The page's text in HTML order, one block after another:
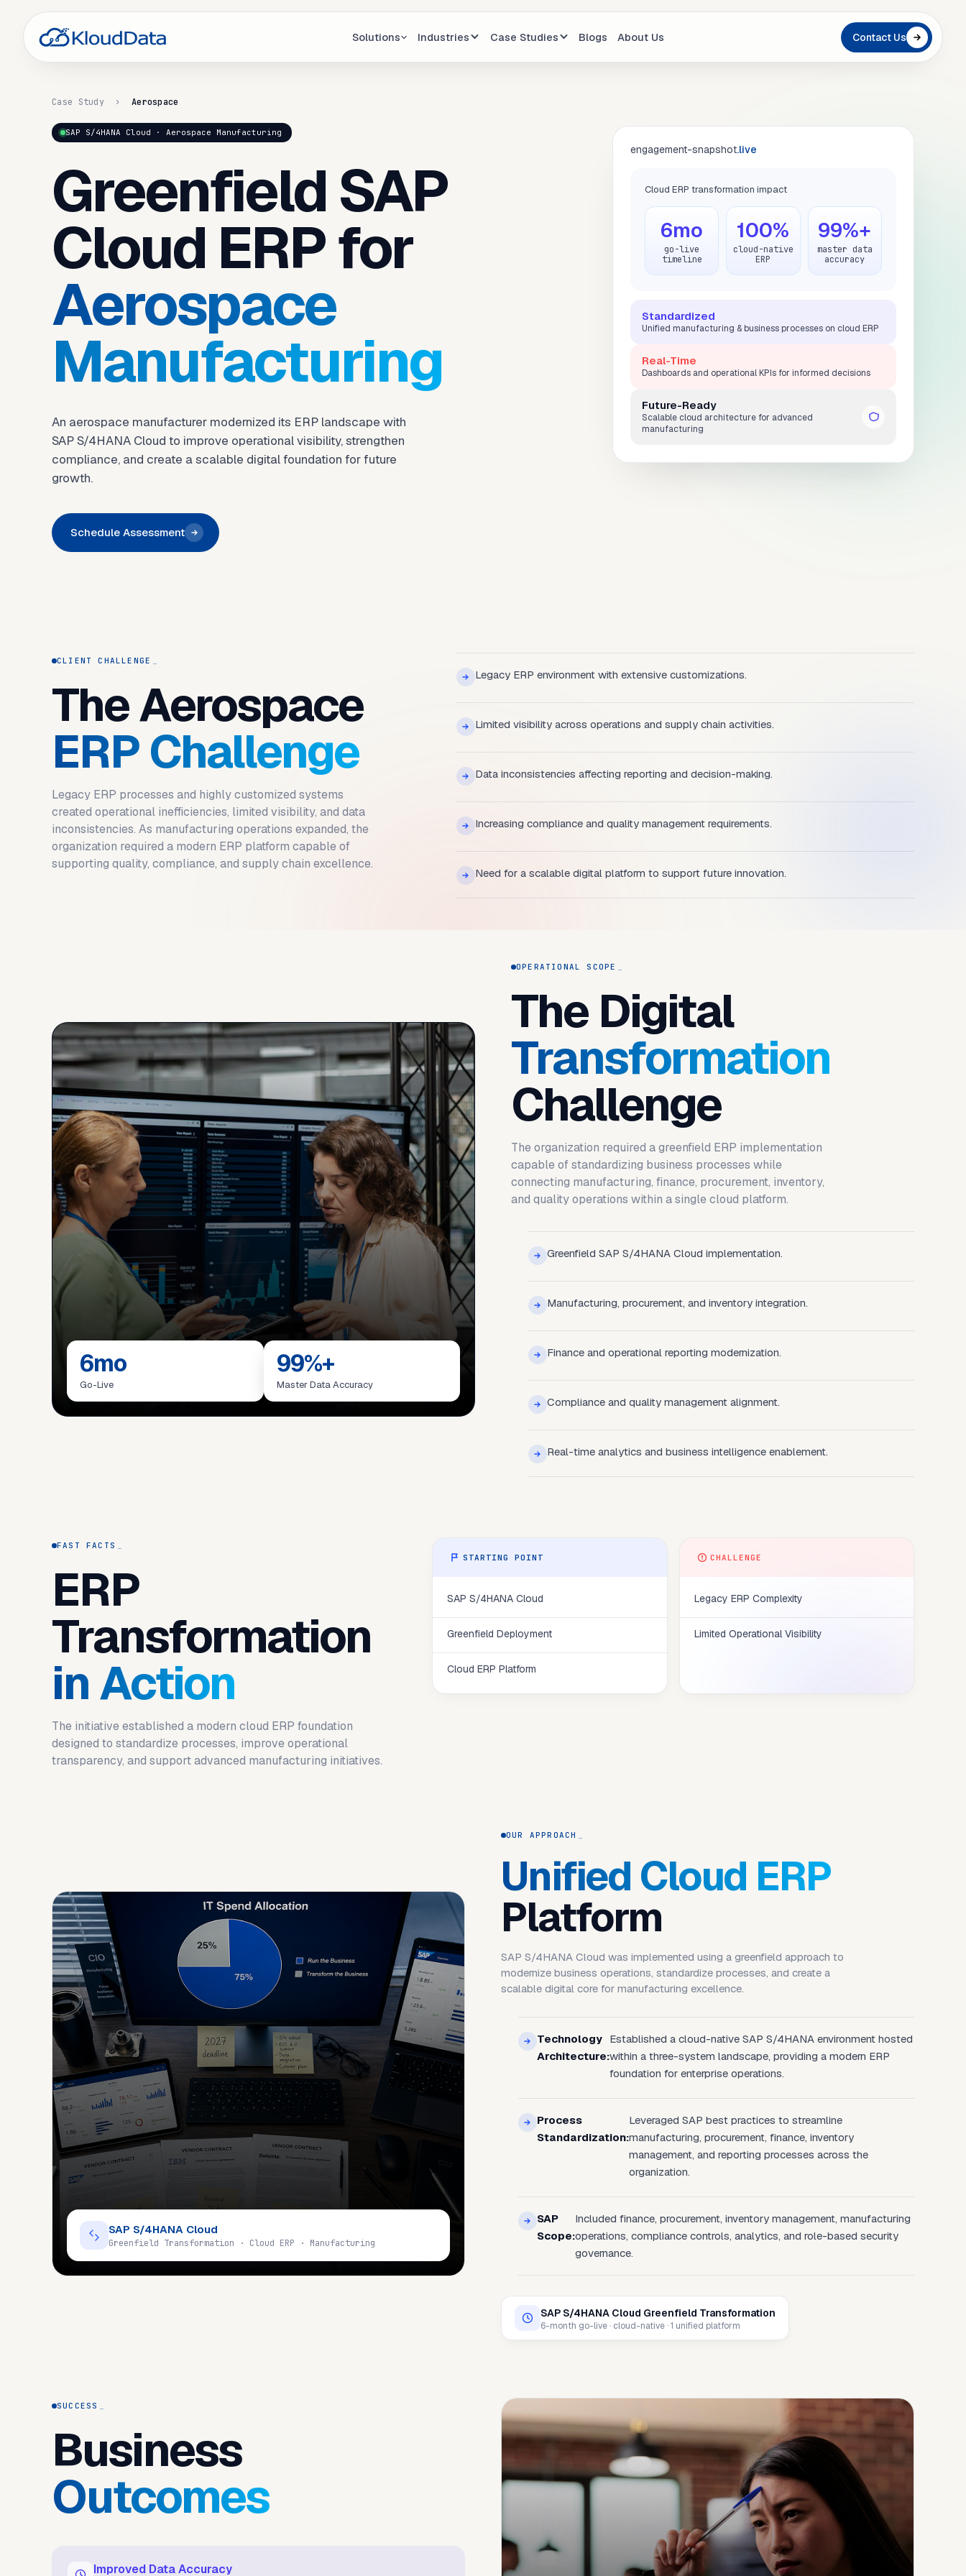
Solutions Industries Case Studies Blogs About Us Contact Us
Case Study › Aerospace
SAP S/4HANA Cloud · Aerospace Manufacturing
Greenfield SAP
Cloud ERP for
Aerospace
Manufacturing
An aerospace manufacturer modernized its ERP landscape with
SAP S/4HANA Cloud to improve operational visibility, strengthen
compliance, and create a scalable digital foundation for future
growth.
Schedule Assessment
engagement-snapshot.live
Cloud ERP transformation impact
6mo
go-live
timeline
100%
cloud-native
ERP
99%+
master data
accuracy
Standardized
Unified manufacturing & business processes on cloud ERP
Real-Time
Dashboards and operational KPIs for informed decisions
Future-Ready
Scalable cloud architecture for advanced
manufacturing
CLIENT CHALLENGE
The Aerospace
ERP Challenge
Legacy ERP processes and highly customized systems
created operational inefficiencies, limited visibility, and data
inconsistencies. As manufacturing operations expanded, the
organization required a modern ERP platform capable of
supporting quality, compliance, and supply chain excellence.
Legacy ERP environment with extensive customizations.
Limited visibility across operations and supply chain activities.
Data inconsistencies affecting reporting and decision-making.
Increasing compliance and quality management requirements.
Need for a scalable digital platform to support future innovation.
6mo
Go-Live
99%+
Master Data Accuracy
OPERATIONAL SCOPE
The Digital
Transformation
Challenge
The organization required a greenfield ERP implementation
capable of standardizing business processes while
connecting manufacturing, finance, procurement, inventory,
and quality operations within a single cloud platform.
Greenfield SAP S/4HANA Cloud implementation.
Manufacturing, procurement, and inventory integration.
Finance and operational reporting modernization.
Compliance and quality management alignment.
Real-time analytics and business intelligence enablement.
FAST FACTS
ERP
Transformation
in Action
The initiative established a modern cloud ERP foundation
designed to standardize processes, improve operational
transparency, and support advanced manufacturing initiatives.
STARTING POINT
SAP S/4HANA Cloud
Greenfield Deployment
Cloud ERP Platform
CHALLENGE
Legacy ERP Complexity
Limited Operational Visibility
SAP S/4HANA Cloud
Greenfield Transformation · Cloud ERP · Manufacturing
OUR APPROACH
Unified Cloud ERP
Platform
SAP S/4HANA Cloud was implemented using a greenfield approach to
modernize business operations, standardize processes, and create a
scalable digital core for manufacturing excellence.
Technology
Architecture:
Established a cloud-native SAP S/4HANA environment hosted
within a three-system landscape, providing a modern ERP
foundation for enterprise operations.
Process
Standardization:
Leveraged SAP best practices to streamline
manufacturing, procurement, finance, inventory
management, and reporting processes across the
organization.
SAP
Scope:
Included finance, procurement, inventory management, manufacturing
operations, compliance controls, analytics, and role-based security
governance.
SAP S/4HANA Cloud Greenfield Transformation
6-month go-live · cloud-native · 1 unified platform
SUCCESS
Business
Outcomes
Improved Data Accuracy